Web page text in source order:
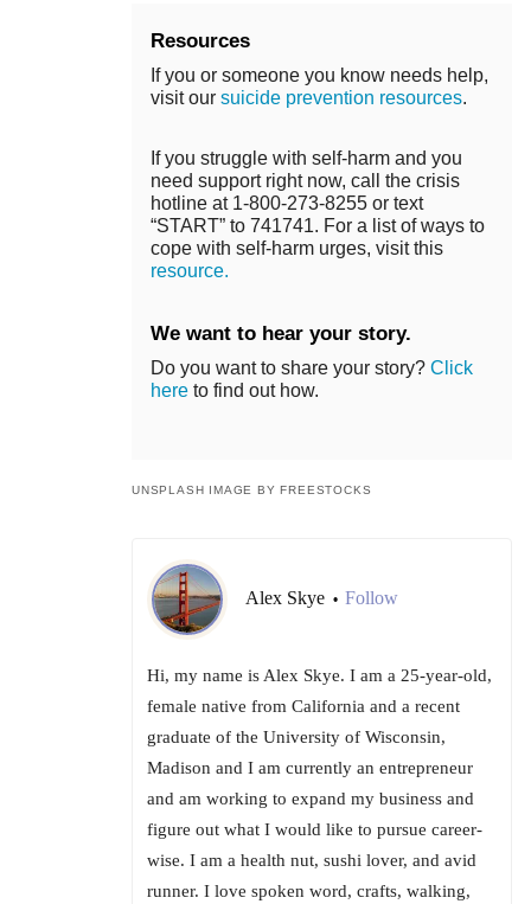
Resources
If you or someone you know needs help,
visit our suicide prevention resources.
If you struggle with self-harm and you
need support right now, call the crisis
hotline at 1-800-273-8255 or text
“START” to 741741. For a list of ways to
cope with self-harm urges, visit this
resource.
We want to hear your story.
Do you want to share your story? Click
here to find out how.
UNSPLASH IMAGE BY FREESTOCKS
Alex Skye • Follow
Hi, my name is Alex Skye. I am a 25-year-old,
female native from California and a recent
graduate of the University of Wisconsin,
Madison and I am currently an entrepreneur
and am working to expand my business and
figure out what I would like to pursue career-
wise. I am a health nut, sushi lover, and avid
runner. I love spoken word, crafts, walking,